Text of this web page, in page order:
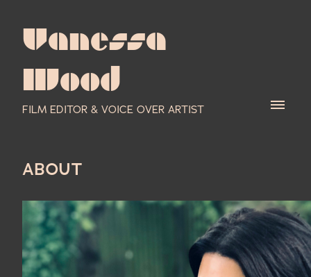
Vanessa
Wood
FILM EDITOR & VOICE OVER ARTIST
ABOUT